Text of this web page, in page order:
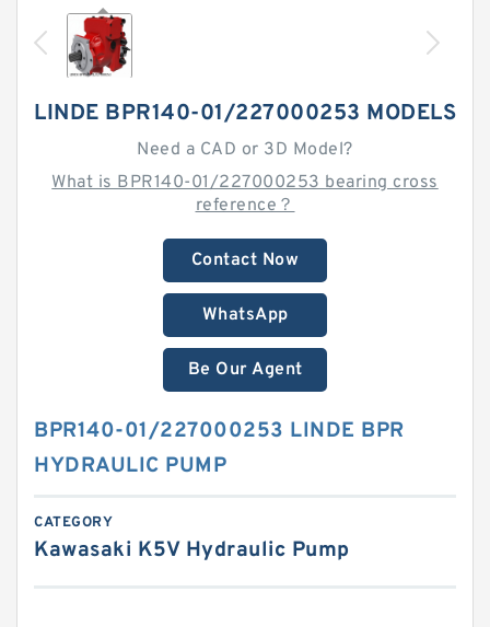
LINDE BPR140-01/227000253 MODELS
Need a CAD or 3D Model?
What is BPR140-01/227000253 bearing cross
reference？
Contact Now
WhatsApp
Be Our Agent
BPR140-01/227000253 LINDE BPR
HYDRAULIC PUMP
CATEGORY
Kawasaki K5V Hydraulic Pump